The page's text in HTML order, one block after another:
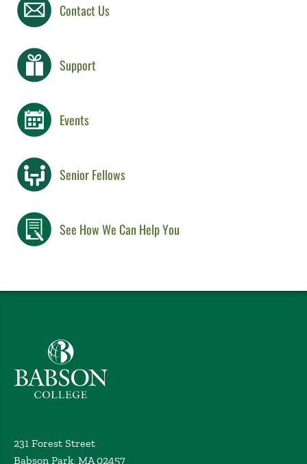
Contact Us
Support
Events
Senior Fellows
See How We Can Help You
Babson College home
231 Forest Street
Babson Park, MA 02457